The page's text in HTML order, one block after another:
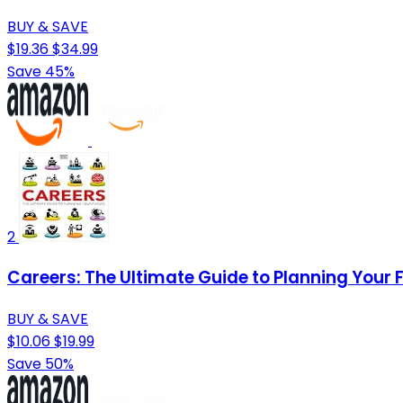
BUY & SAVE
$19.36$34.99
Save 45%
2
Careers: The Ultimate Guide to Planning Your
BUY & SAVE
$10.06$19.99
Save 50%